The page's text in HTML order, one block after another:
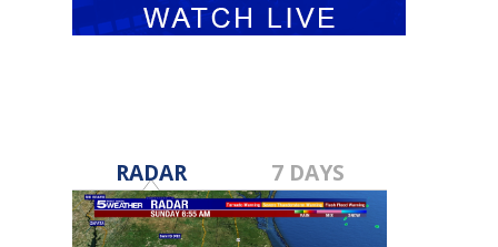
RADAR 7 DAYS